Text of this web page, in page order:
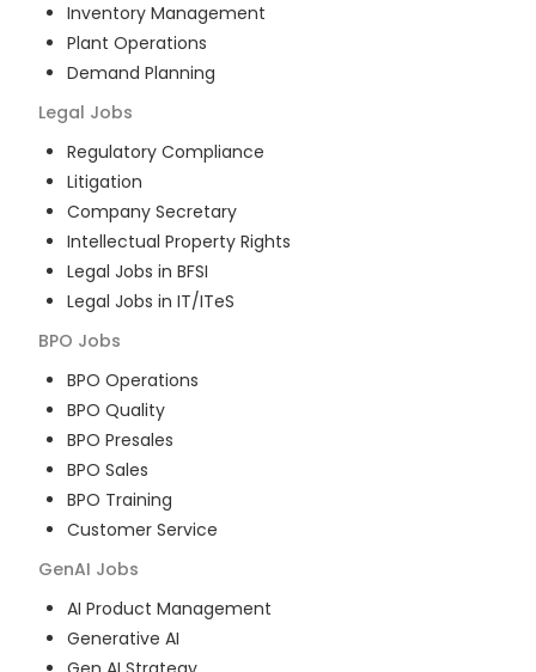
Inventory Management
Plant Operations
Demand Planning
Legal Jobs
Regulatory Compliance
Litigation
Company Secretary
Intellectual Property Rights
Legal Jobs in BFSI
Legal Jobs in IT/ITeS
BPO Jobs
BPO Operations
BPO Quality
BPO Presales
BPO Sales
BPO Training
Customer Service
GenAI Jobs
AI Product Management
Generative AI